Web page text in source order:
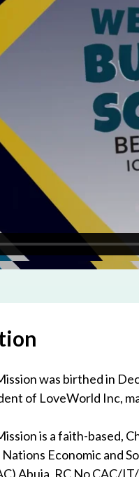
was birthed in
of LoveWorld Inc,
is a faith-based,
Economic and
Abuja, RC No CAC/